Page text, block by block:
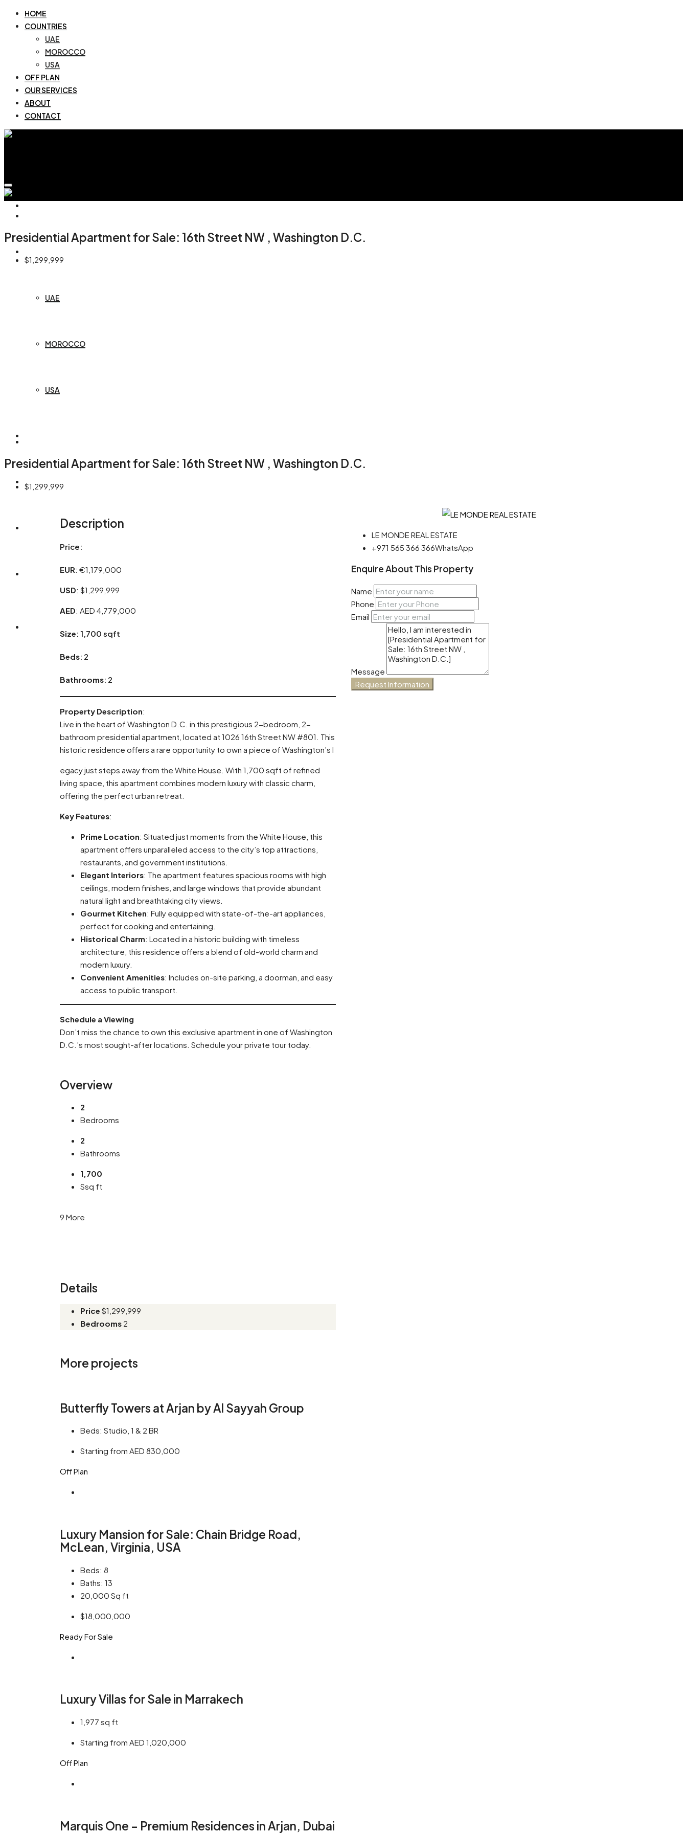
HOME
COUNTRIES
UAE
MOROCCO
USA
OFF PLAN
OUR SERVICES
ABOUT
CONTACT
UAE
MOROCCO
USA
OUR SERVICES
CONTACT
Presidential Apartment for Sale: 16th Street NW , Washington D.C.
$1,299,999
Presidential Apartment for Sale: 16th Street NW , Washington D.C.
$1,299,999
Description
Price:
EUR: €1,179,000
USD: $1,299,999
AED: AED 4,779,000
Size: 1,700 sqft
Beds: 2
Bathrooms: 2
Property Description:
Live in the heart of Washington D.C. in this prestigious 2-bedroom, 2-
bathroom presidential apartment, located at 1026 16th Street NW #801. This
historic residence offers a rare opportunity to own a piece of Washington’s l
egacy just steps away from the White House. With 1,700 sqft of refined
living space, this apartment combines modern luxury with classic charm,
offering the perfect urban retreat.
Key Features:
Prime Location: Situated just moments from the White House, this
apartment offers unparalleled access to the city’s top attractions,
restaurants, and government institutions.
Elegant Interiors: The apartment features spacious rooms with high
ceilings, modern finishes, and large windows that provide abundant
natural light and breathtaking city views.
Gourmet Kitchen: Fully equipped with state-of-the-art appliances,
perfect for cooking and entertaining.
Historical Charm: Located in a historic building with timeless
architecture, this residence offers a blend of old-world charm and
modern luxury.
Convenient Amenities: Includes on-site parking, a doorman, and easy
access to public transport.
Schedule a Viewing
Don’t miss the chance to own this exclusive apartment in one of Washington
D.C.’s most sought-after locations. Schedule your private tour today.
Overview
2
Bedrooms
2
Bathrooms
1,700
Ssq ft
9 More
Details
Price $1,299,999
Bedrooms 2
More projects
Butterfly Towers at Arjan by Al Sayyah Group
Beds: Studio, 1 & 2 BR
Starting from AED 830,000
Off Plan
Luxury Mansion for Sale: Chain Bridge Road,
McLean, Virginia, USA
Beds: 8
Baths: 13
20,000 Sq ft
$18,000,000
Ready For Sale
Luxury Villas for Sale in Marrakech
1,977 sq ft
Starting from AED 1,020,000
Off Plan
Marquis One – Premium Residences in Arjan, Dubai
LE MONDE REAL ESTATE
+971 565 366 366WhatsApp
Enquire About This Property
Name
Phone
Email
Message
Request Information